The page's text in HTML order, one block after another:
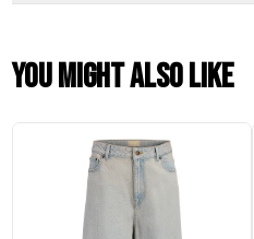
You might also like